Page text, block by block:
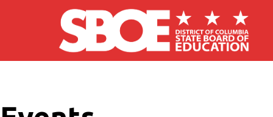
Skip to main content